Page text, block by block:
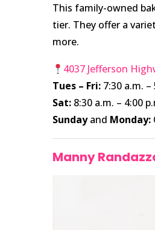
This family-owned
tier. They offer a
more.
4037 Jefferson
Tues – Fri: 7:30 a.m. –
Sat: 8:30 a.m. – 4:00
Sundayand Monday:
Manny